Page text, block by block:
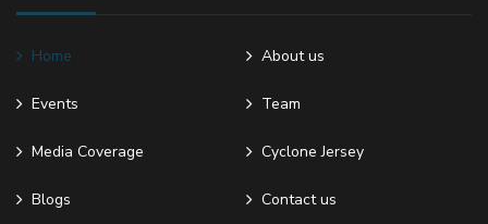
Home About us
Events Team
Media Coverage Cyclone Jersey
Blogs Contact us